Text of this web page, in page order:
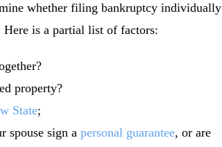
whether filing bankruptcy individually
Here is a partial list of factors:
property?
State;
spouse sign apersonal guarantee, or are